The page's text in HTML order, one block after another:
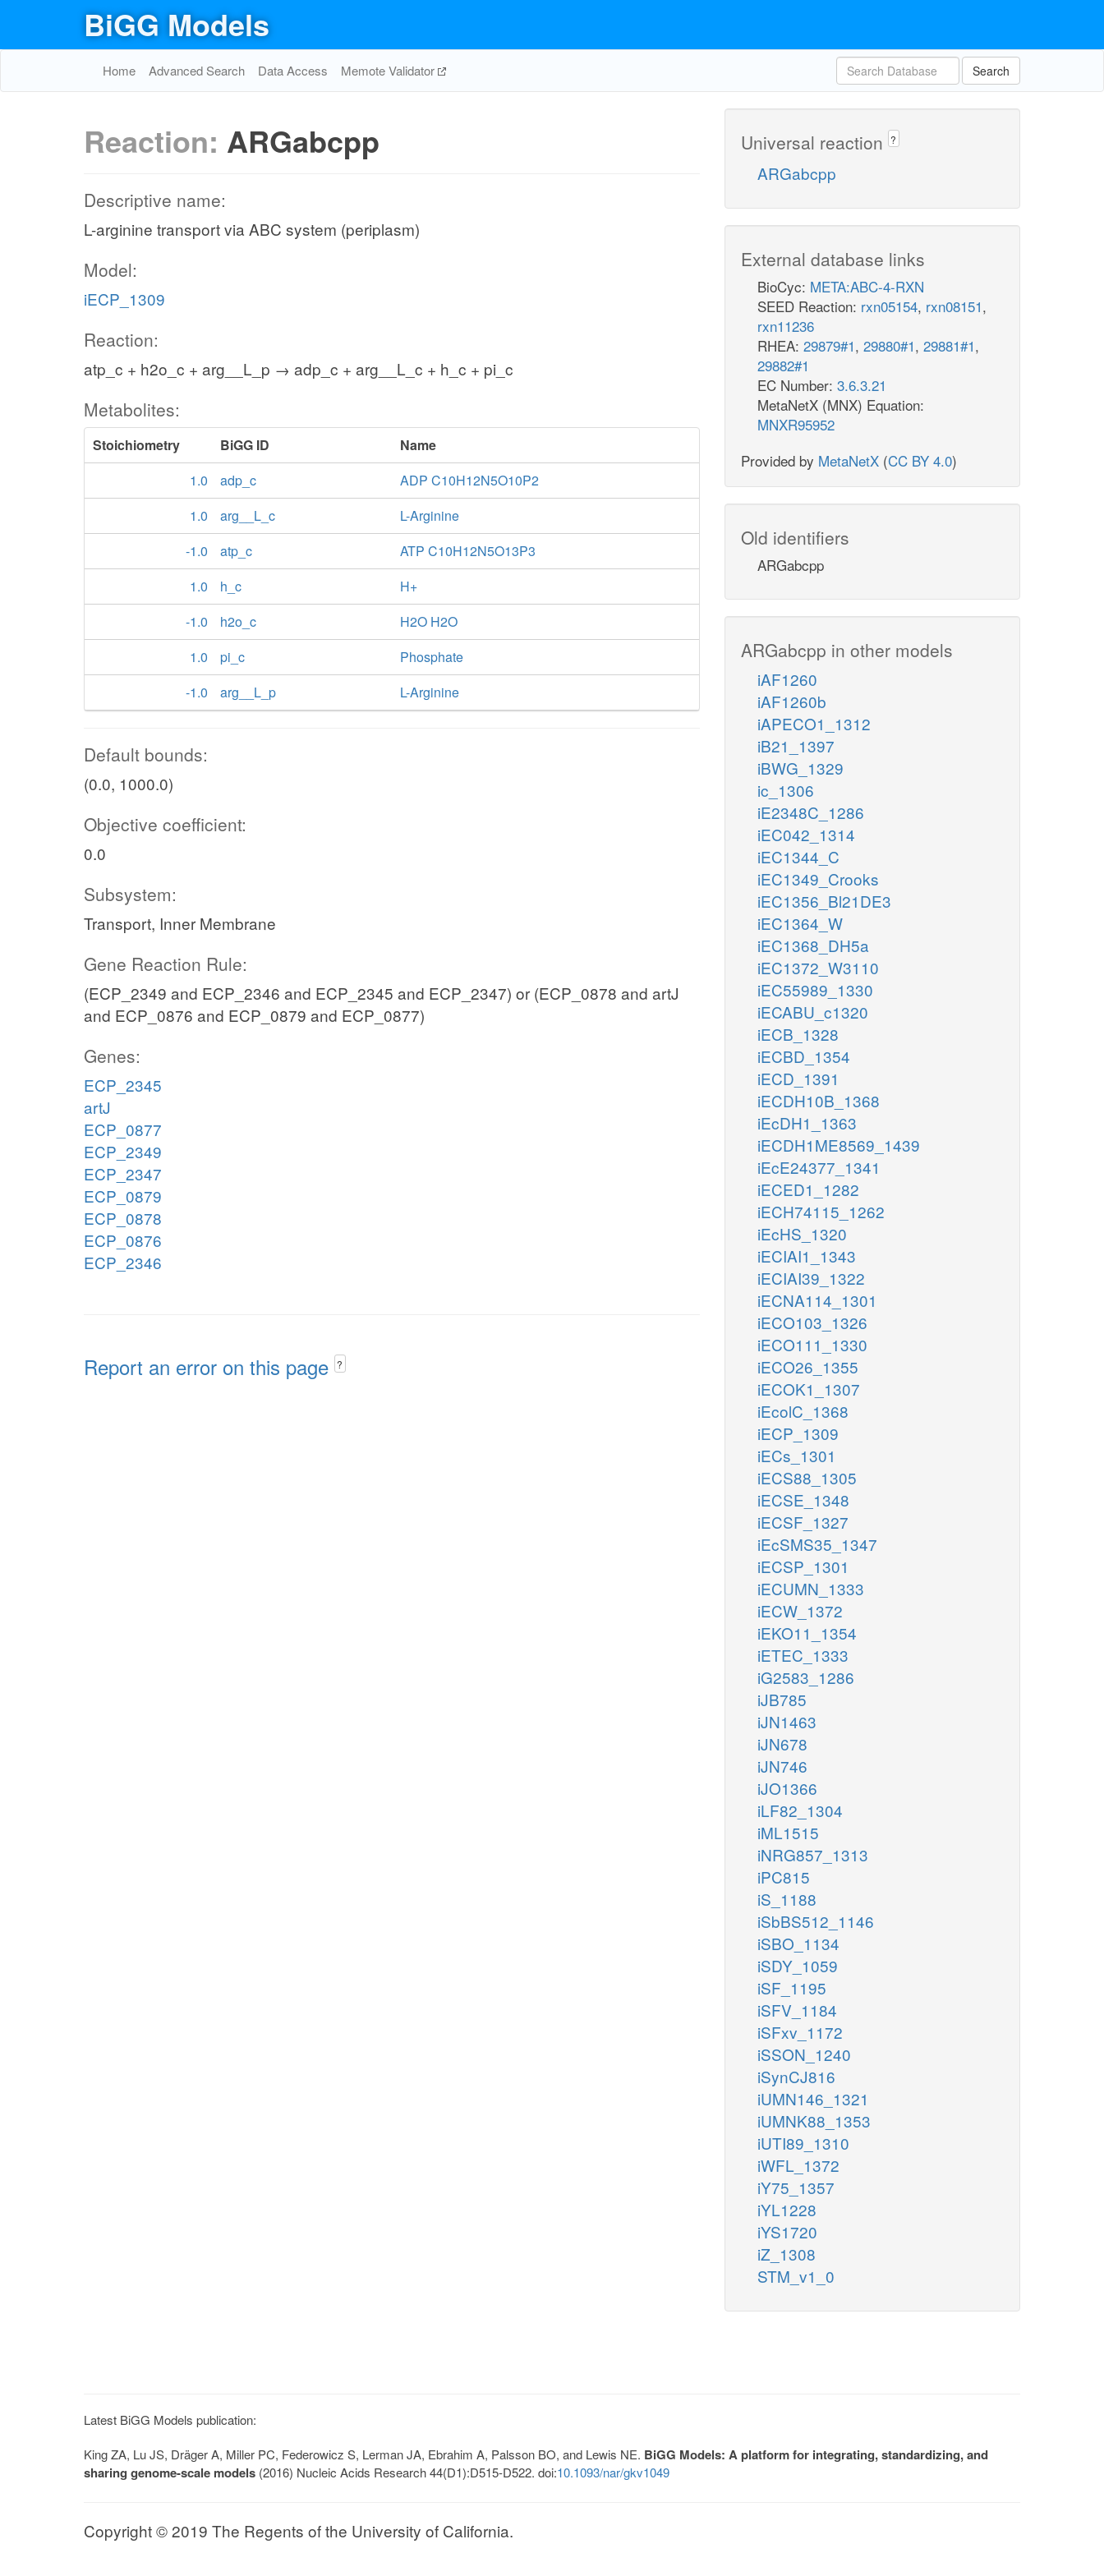
BiGG Models
Home Advanced Search Data Access Memote Validator Search
Reaction: ARGabcpp
Descriptive name:
L-arginine transport via ABC system (periplasm)
Model:
iECP_1309
Reaction:
atp_c + h2o_c + arg__L_p → adp_c + arg__L_c + h_c + pi_c
Metabolites:
Stoichiometry BiGG ID
Name
1.0
adp_c
ADP C10H12N5O10P2
1.0
arg__L_c
L-Arginine
-1.0
atp_c
ATP C10H12N5O13P3
1.0
h_c
H+
-1.0
h2o_c
H2O H2O
1.0
pi_c
Phosphate
-1.0
arg__L_p L-Arginine
Default bounds:
(0.0, 1000.0)
Objective coefficient:
0.0
Subsystem:
Transport, Inner Membrane
Gene Reaction Rule:
(ECP_2349 and ECP_2346 and ECP_2345 and ECP_2347) or (ECP_0878 and artJ
and ECP_0876 and ECP_0879 and ECP_0877)
Genes:
ECP_2345
artJ
ECP_0877
ECP_2349
ECP_2347
ECP_0879
ECP_0878
ECP_0876
ECP_2346
Report an error on this page ?
Universal reaction ?
ARGabcpp
External database links
BioCyc: META:ABC-4-RXN
SEED Reaction: rxn05154, rxn08151,
rxn11236
RHEA: 29879#1, 29880#1, 29881#1,
29882#1
EC Number: 3.6.3.21
MetaNetX (MNX) Equation:
MNXR95952
Provided by MetaNetX (CC BY 4.0)
Old identifiers
ARGabcpp
ARGabcpp in other models
iAF1260
iAF1260b
iAPECO1_1312
iB21_1397
iBWG_1329
ic_1306
iE2348C_1286
iEC042_1314
iEC1344_C
iEC1349_Crooks
iEC1356_Bl21DE3
iEC1364_W
iEC1368_DH5a
iEC1372_W3110
iEC55989_1330
iECABU_c1320
iECB_1328
iECBD_1354
iECD_1391
iECDH10B_1368
iEcDH1_1363
iECDH1ME8569_1439
iEcE24377_1341
iECED1_1282
iECH74115_1262
iEcHS_1320
iECIAI1_1343
iECIAI39_1322
iECNA114_1301
iECO103_1326
iECO111_1330
iECO26_1355
iECOK1_1307
iEcolC_1368
iECP_1309
iECs_1301
iECS88_1305
iECSE_1348
iECSF_1327
iEcSMS35_1347
iECSP_1301
iECUMN_1333
iECW_1372
iEKO11_1354
iETEC_1333
iG2583_1286
iJB785
iJN1463
iJN678
iJN746
iJO1366
iLF82_1304
iML1515
iNRG857_1313
iPC815
iS_1188
iSbBS512_1146
iSBO_1134
iSDY_1059
iSF_1195
iSFV_1184
iSFxv_1172
iSSON_1240
iSynCJ816
iUMN146_1321
iUMNK88_1353
iUTI89_1310
iWFL_1372
iY75_1357
iYL1228
iYS1720
iZ_1308
STM_v1_0
Latest BiGG Models publication:
King ZA, Lu JS, Dräger A, Miller PC, Federowicz S, Lerman JA, Ebrahim A, Palsson BO, and Lewis NE. BiGG Models: A platform for integrating, standardizing, and
sharing genome-scale models (2016) Nucleic Acids Research 44(D1):D515-D522. doi:10.1093/nar/gkv1049
Copyright © 2019 The Regents of the University of California.